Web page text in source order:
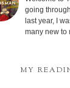
going
last year, I
many new to
MY